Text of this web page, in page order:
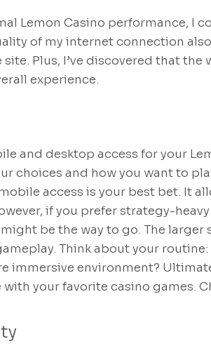
Lemon Casino performance, I
of my internet connection
Plus, I’ve discovered that the
experience.
and desktop access for your
choices and how you want to
access is your best bet. It
if you prefer strategy-
be the way to go. The larger
Think about your
immersive environment?
your favorite casino games.